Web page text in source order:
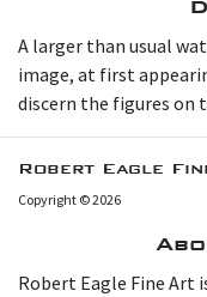
A larger than usual
image, at first
discern the figures on
Robert Eagle
Copyright © 2026
Robert Eagle Fine Art